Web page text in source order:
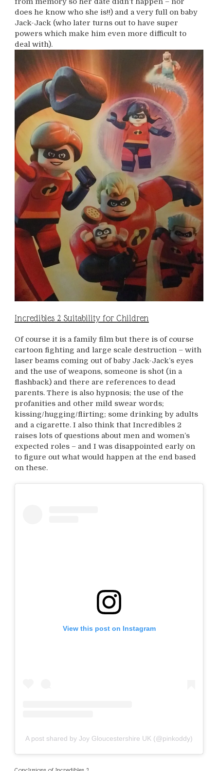
does he know who she is!!) and a very full on baby
Jack-Jack (who later turns out to have super
powers which make him even more difficult to
deal with).
Incredibles 2 Suitability for Children
Of course it is a family film but there is of course
cartoon fighting and large scale destruction – with
laser beams coming out of baby Jack-Jack’s eyes
and the use of weapons, someone is shot (in a
flashback) and there are references to dead
parents. There is also hypnosis; the use of the
profanities and other mild swear words;
kissing/hugging/flirting; some drinking by adults
and a cigarette. I also think that Incredibles 2
raises lots of questions about men and women’s
expected roles – and I was disappointed early on
to figure out what would happen at the end based
on these.
View this post on Instagram
A post shared by Joy Gloucestershire UK (@pinkoddy)